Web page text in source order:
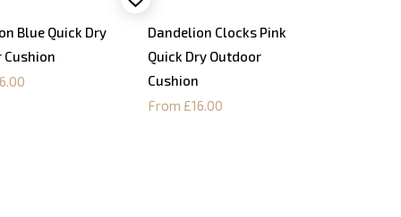
Blue Quick Dry
Dandelion Clocks Pink
Quick Dry Outdoor
Cushion
From £16.00